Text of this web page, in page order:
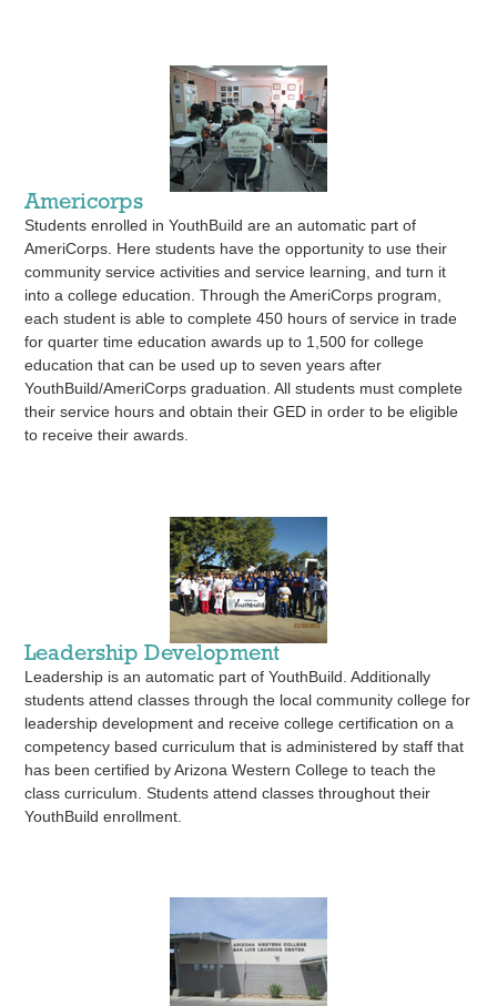
Americorps
Students enrolled in YouthBuild are an automatic part of
AmeriCorps. Here students have the opportunity to use their
community service activities and service learning, and turn it
into a college education. Through the AmeriCorps program,
each student is able to complete 450 hours of service in trade
for quarter time education awards up to 1,500 for college
education that can be used up to seven years after
YouthBuild/AmeriCorps graduation. All students must complete
their service hours and obtain their GED in order to be eligible
to receive their awards.
Leadership Development
Leadership is an automatic part of YouthBuild. Additionally
students attend classes through the local community college for
leadership development and receive college certification on a
competency based curriculum that is administered by staff that
has been certified by Arizona Western College to teach the
class curriculum. Students attend classes throughout their
YouthBuild enrollment.